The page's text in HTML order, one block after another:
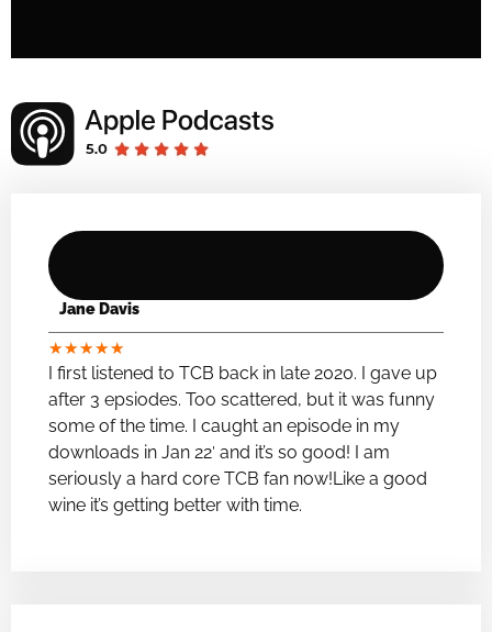
Jane Davis
★★★★★
I first listened to TCB back in late 2020. I gave up
after 3 epsiodes. Too scattered, but it was funny
some of the time. I caught an episode in my
downloads in Jan 22′ and it’s so good! I am
seriously a hard core TCB fan now!Like a good
wine it’s getting better with time.